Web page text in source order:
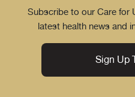
Subscribe to our Care for
latest health news and
Sign Up